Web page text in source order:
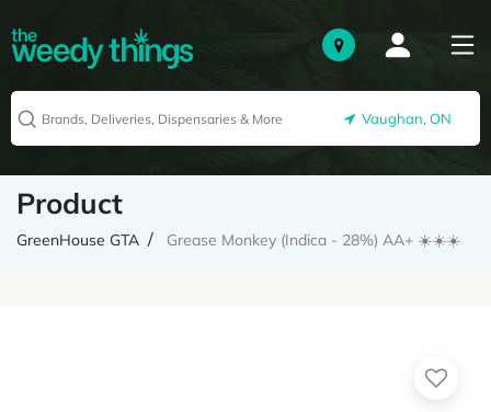
Vaughan, ON
Product
GreenHouse GTA Grease Monkey (Indica - 28%) AA+ ☀️☀️☀️